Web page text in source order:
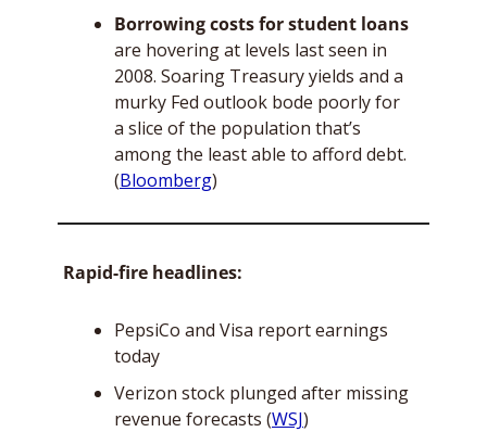
are hovering at levels last seen in
2008. Soaring Treasury yields and a
murky Fed outlook bode poorly for
a slice of the population that’s
among the least able to afford debt.
(Bloomberg)
Rapid-fire headlines:
PepsiCo and Visa report earnings
today
Verizon stock plunged after missing
revenue forecasts (WSJ)